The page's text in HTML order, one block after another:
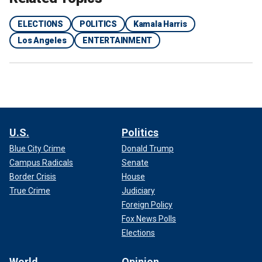
Gibson, Lanre Idewu, Tony Ketcham, Mike Leffingwell and
Wayland McQueen.
Fox News Digital foundIMDB pages for the actors, with
ELECTIONS POLITICS
Kamala Harris
Los Angeles
ENTERTAINMENT
U.S.
Blue City Crime
Campus Radicals
Border Crisis
True Crime
Politics
Donald Trump
Senate
House
Judiciary
Foreign Policy
Fox News Polls
Elections